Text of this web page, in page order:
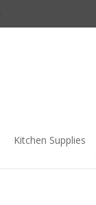
Kitchen Supplies